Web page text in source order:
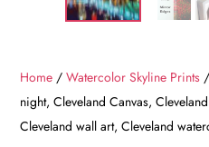
Home /Watercolor Skyline Prints
night, Cleveland Canvas,
Cleveland wall art, Cleveland